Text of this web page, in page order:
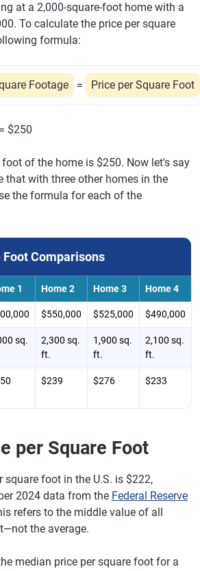
at a 2,000-square-foot home with a
To calculate the price per square
formula:
Footage = Price per Square Foot
$250
of the home is $250. Now let's say
that with three other homes in the
the formula for each of the
Comparisons
1 Home 2 Home 3 Home 4
$550,000 $525,000 $490,000
sq.
2,300 sq.
ft.
1,900 sq.
ft.
2,100 sq.
ft.
$239 $276 $233
per Square Foot
square foot in the U.S. is $222,
2024 data from the Federal Reserve
refers to the middle value of all
the average.
median price per square foot for a